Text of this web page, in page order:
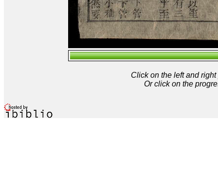
Click on the left and
Or click on the